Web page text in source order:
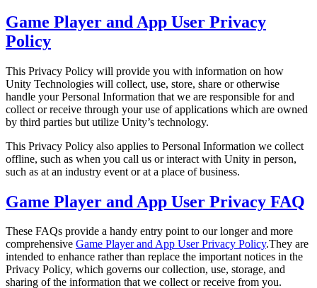
Mobile Games
Build & grow mobile hits with Unity
Ship big games with small teams
XR Games
Launch XR games across platforms
Multiplayer Games
Simplify multiplayer game development
News
News, stories, and press center
Game Player and App User Privacy
Policy
This Privacy Policy will provide you with information on how
Unity Technologies will collect, use, store, share or otherwise
handle your Personal Information that we are responsible for and
collect or receive through your use of applications which are owned
by third parties but utilize Unity’s technology.
This Privacy Policy also applies to Personal Information we collect
offline, such as when you call us or interact with Unity in person,
such as at an industry event or at a place of business.
Game Player and App User Privacy FAQ
These FAQs provide a handy entry point to our longer and more
comprehensive Game Player and App User Privacy Policy.They are
intended to enhance rather than replace the important notices in the
Privacy Policy, which governs our collection, use, storage, and
sharing of the information that we collect or receive from you.